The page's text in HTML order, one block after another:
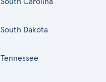
South Carolina
South Dakota
Tennessee